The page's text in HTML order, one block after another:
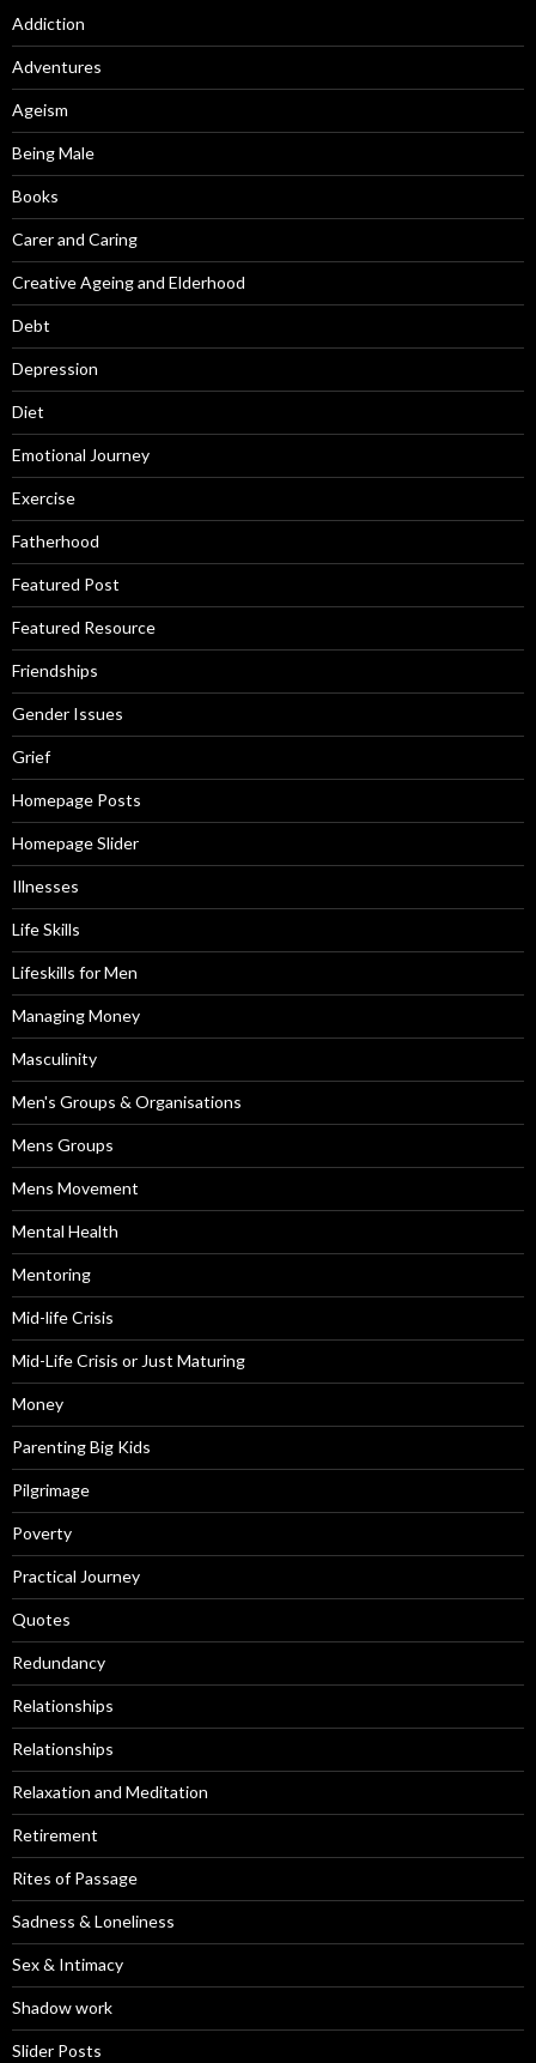
Addiction
Adventures
Ageism
Being Male
Books
Carer and Caring
Creative Ageing and Elderhood
Debt
Depression
Diet
Emotional Journey
Exercise
Fatherhood
Featured Post
Featured Resource
Friendships
Gender Issues
Grief
Homepage Posts
Homepage Slider
Illnesses
Life Skills
Lifeskills for Men
Managing Money
Masculinity
Men's Groups & Organisations
Mens Groups
Mens Movement
Mental Health
Mentoring
Mid-life Crisis
Mid-Life Crisis or Just Maturing
Money
Parenting Big Kids
Pilgrimage
Poverty
Practical Journey
Quotes
Redundancy
Relationships
Relationships
Relaxation and Meditation
Retirement
Rites of Passage
Sadness & Loneliness
Sex & Intimacy
Shadow work
Slider Posts